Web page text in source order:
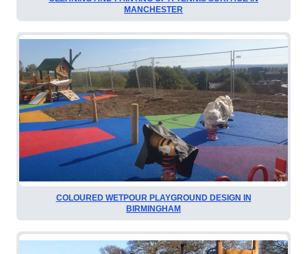
MANCHESTER
COLOURED WETPOUR PLAYGROUND DESIGN IN
BIRMINGHAM